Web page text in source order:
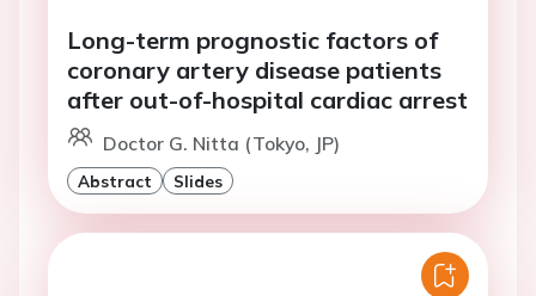
Long-term prognostic factors of
coronary artery disease patients
after out-of-hospital cardiac arrest
Doctor G. Nitta (Tokyo, JP)
Abstract Slides